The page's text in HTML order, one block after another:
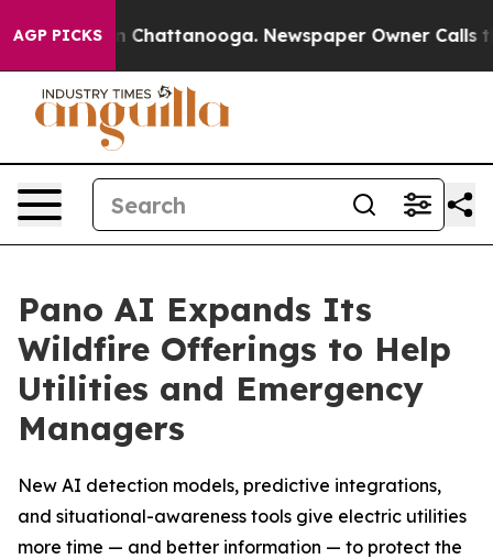
AGP PICKS
Chaos in Chattanooga. Newspaper Owner Calls the
Pano AI Expands Its
Wildfire Offerings to Help
Utilities and Emergency
Managers
New AI detection models, predictive integrations,
and situational-awareness tools give electric utilities
more time — and better information — to protect the